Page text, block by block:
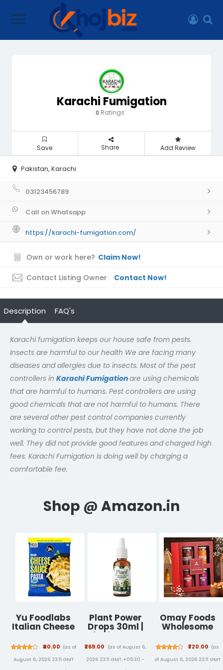
Karachi Fumigation
0 Ratings
Save Share Add Review
Pakistan, Karachi
03123456789
Call on Whatsapp
https://karachi-fumigation.com/
Own or work here? Claim Now!
Contact Listing Owner Contact Now!
Description FAQ's
Karachi fumigation keeps our house safe from pests.
Insects are harmful to our health We are facing many
diseases and allergies due to insects. Most of the pest
controllers in Karachi Fumigationare using chemicals
that are harmful to humans. Pest controllers are using
good chemicals that are not harmful to humans. There
are several other pest control companies currently
working to control pests, but they have not done the job
well. They did not provide good features and charged high
fees. Karachi Fumigation is doing well by charging a
comfortable fee.
Yu Foodlabs
Italian Cheese
No Maida - No
Msg - Zero
Preservatives
₹40.00 (as of
August 6, 2026 23:11 GMT
Plant Power
Drops 30ml |
Liquid Plant
Care
Supplement |
Supports
₹269.00
(as of August 6,
2026 23:11 GMT +05:30 -
Omay Foods
Wholesome
Premium Dry
Fruit Gift Box |
Roasted
₹720.00 (as
of August 6, 2026 23:11 GMT